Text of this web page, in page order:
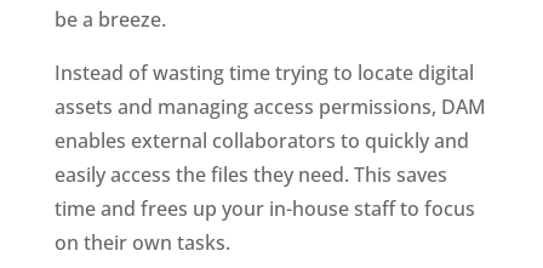
be a breeze.
Instead of wasting time trying to locate digital
assets and managing access permissions, DAM
enables external collaborators to quickly and
easily access the files they need. This saves
time and frees up your in-house staff to focus
on their own tasks.